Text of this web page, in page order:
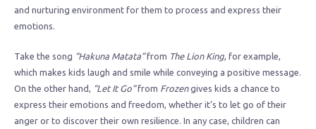
and nurturing environment for them to process and express their
emotions.
Take the song “Hakuna Matata”from The Lion King, for example,
which makes kids laugh and smile while conveying a positive message.
On the other hand, “Let It Go”from Frozengives kids a chance to
express their emotions and freedom, whether it’s to let go of their
anger or to discover their own resilience. In any case, children can